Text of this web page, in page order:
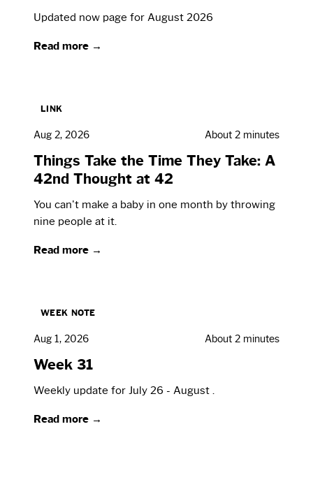
Updated now page for August 2026
Read more →
LINK
Aug 2, 2026 About 2 minutes
Things Take the Time They Take: A
42nd Thought at 42
You can't make a baby in one month by throwing
nine people at it.
Read more →
WEEK NOTE
Aug 1, 2026 About 2 minutes
Week 31
Weekly update for July 26 - August .
Read more →